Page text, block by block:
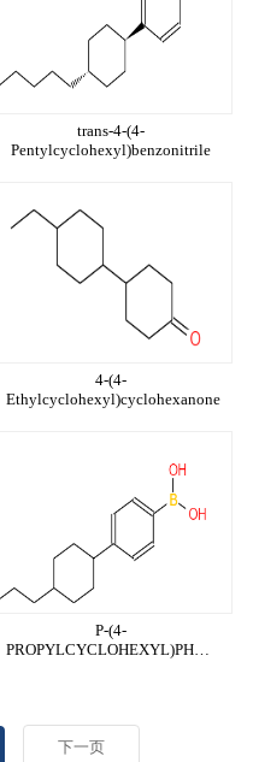
trans-4-(4-
Pentylcyclohexyl)benzonitrile
4-(4-
Ethylcyclohexyl)cyclohexanone
P-(4-
下一页